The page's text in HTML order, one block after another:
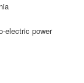
electric power